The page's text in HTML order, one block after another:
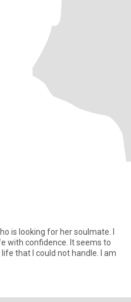
is looking for her soulmate. I
with confidence. It seems to
that I could not handle. I am